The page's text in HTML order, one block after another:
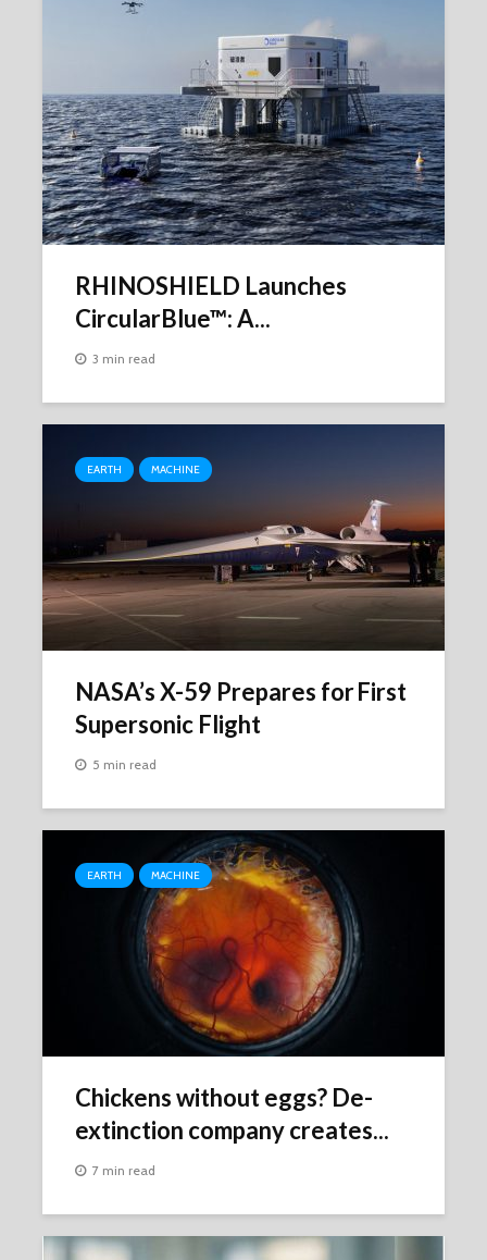
RHINOSHIELD Launches
CircularBlue™: A...
3 min read
EARTH MACHINE
NASA’s X-59 Prepares for First
Supersonic Flight
5 min read
EARTH MACHINE
Chickens without eggs? De-
extinction company creates...
7 min read